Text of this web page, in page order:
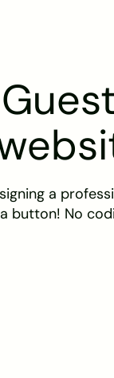
a
button! No